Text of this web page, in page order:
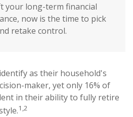
your long-term financial
now is the time to pick
retake control.
as their household's
maker, yet only 16% of
in their ability to fully retire
1,2